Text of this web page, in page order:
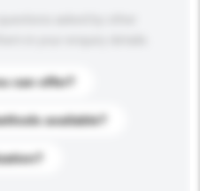
can offer?
available?